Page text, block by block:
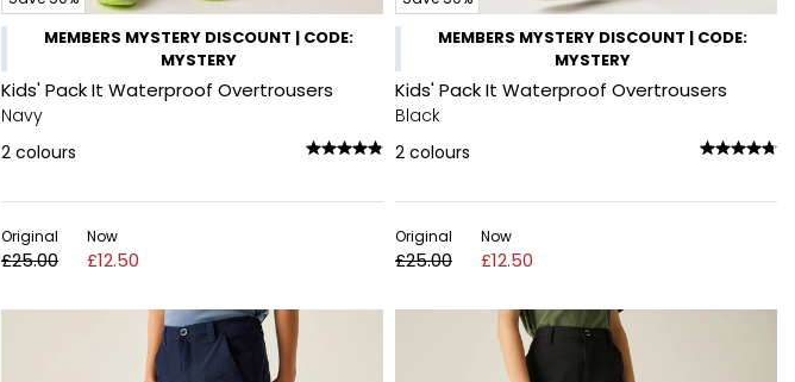
MEMBERS MYSTERY DISCOUNT | CODE:
MYSTERY
Kids' Pack It Waterproof Overtrousers
Navy
2 colours
Original
£25.00
Now
£12.50
MEMBERS MYSTERY DISCOUNT | CODE:
MYSTERY
Kids' Pack It Waterproof Overtrousers
Black
2 colours
Original
£25.00
Now
£12.50